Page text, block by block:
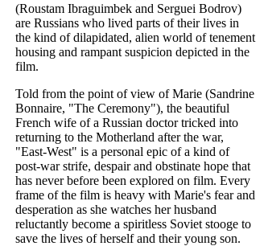
(Roustam Ibraguimbek and Serguei Bodrov)
are Russians who lived parts of their lives in
the kind of dilapidated, alien world of tenement
housing and rampant suspicion depicted in the
film.
Told from the point of view of Marie (Sandrine
Bonnaire, "The Ceremony"), the beautiful
French wife of a Russian doctor tricked into
returning to the Motherland after the war,
"East-West" is a personal epic of a kind of
post-war strife, despair and obstinate hope that
has never before been explored on film. Every
frame of the film is heavy with Marie's fear and
desperation as she watches her husband
reluctantly become a spiritless Soviet stooge to
save the lives of herself and their young son.